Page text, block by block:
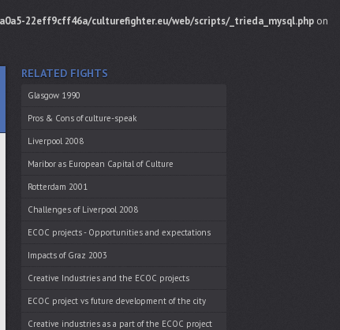
22eff9cff46a/culturefighter.eu/web/scripts/_trieda_mysql.php on
RELATED FIGHTS
Glasgow 1990
Pros & Cons of culture-speak
Liverpool 2008
Maribor as European Capital of Culture
Rotterdam 2001
Challenges of Liverpool 2008
ECOC projects - Opportunities and expectations
Impacts of Graz 2003
Creative Industries and the ECOC projects
ECOC project vs future development of the city
Creative industries as a part of the ECOC project